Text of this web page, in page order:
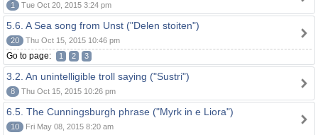
1 Tue Oct 20, 2015 3:24 pm
5.6. A Sea song from Unst ("Delen stoiten")
20 Thu Oct 15, 2015 10:46 pm
Go to page: 1 2 3
3.2. An unintelligible troll saying ("Sustri")
8 Thu Oct 15, 2015 10:26 pm
6.5. The Cunningsburgh phrase ("Myrk in e Liora")
10 Fri May 08, 2015 8:20 am